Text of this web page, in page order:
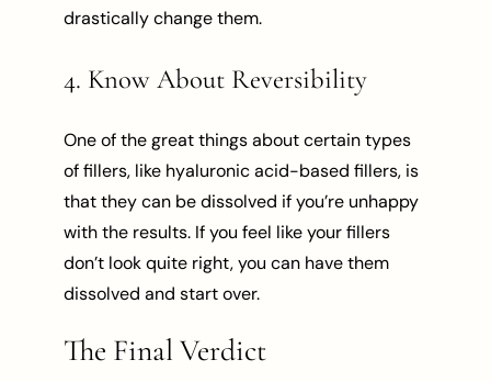
drastically change them.
4. Know About Reversibility
One of the great things about certain types
of fillers, like hyaluronic acid-based fillers, is
that they can be dissolved if you’re unhappy
with the results. If you feel like your fillers
don’t look quite right, you can have them
dissolved and start over.
The Final Verdict